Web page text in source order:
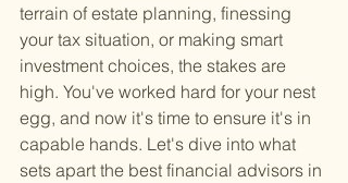
terrain of estate planning, finessing
your tax situation, or making smart
investment choices, the stakes are
high. You've worked hard for your nest
egg, and now it's time to ensure it's in
capable hands. Let's dive into what
sets apart the best financial advisors in